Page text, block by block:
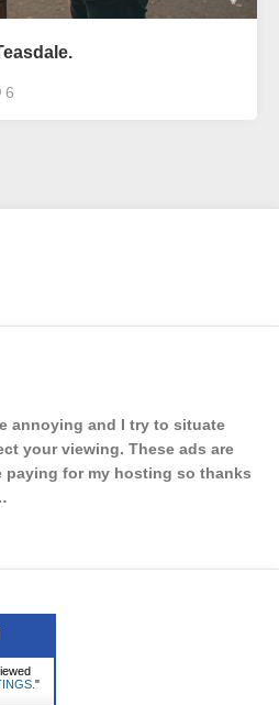
6
annoying and I try to situate
your viewing. These ads are
for my hosting so thanks
"